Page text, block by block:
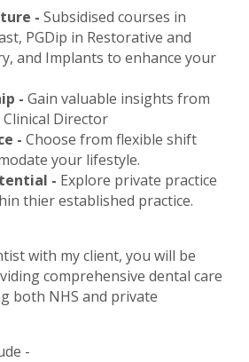
- Subsidised courses in
PGDip in Restorative and
and Implants to enhance your
- Gain valuable insights from
Director
- Choose from flexible shift
your lifestyle.
- Explore private practice
thier established practice.
with my client, you will be
comprehensive dental care
both NHS and private
-